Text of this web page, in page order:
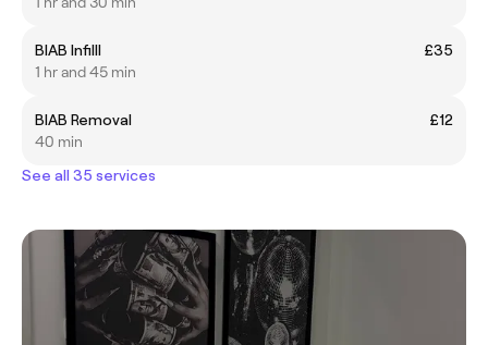
BIAB Infilll
£35
1 hr and 45 min
BIAB Removal
£12
40 min
See all 35 services